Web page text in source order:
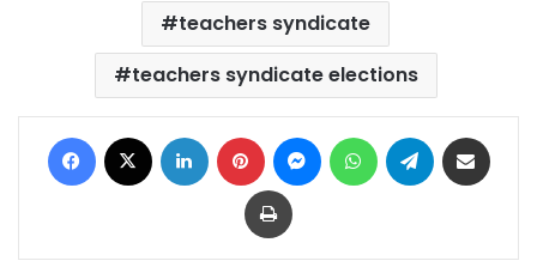
teachers syndicate
teachers syndicate elections
Facebook LinkedIn Pinterest MessengerWhatsAppTelegram
Print